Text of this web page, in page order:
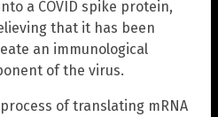
a COVID spike protein,
that it has been
an immunological
of the virus.
of translating mRNA